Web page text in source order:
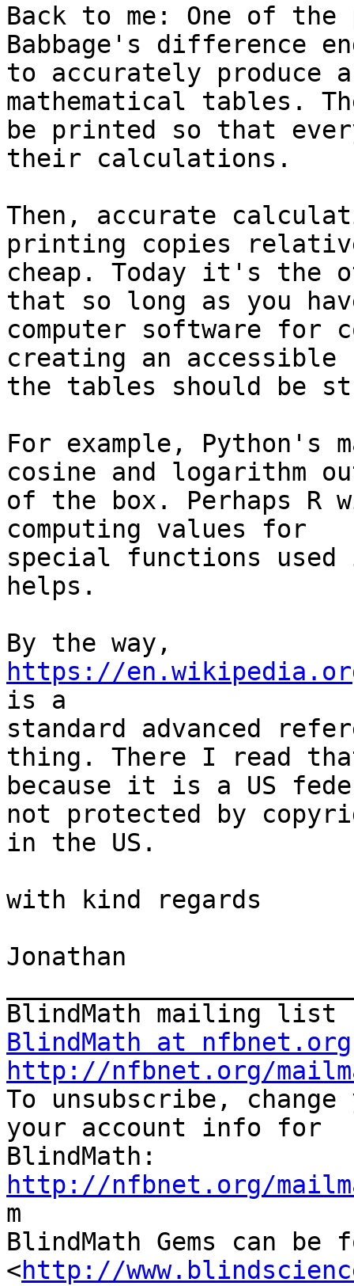
Back to me: One of the
Babbage's difference
to accurately produce
mathematical tables.
be printed so that
their calculations.
Then, accurate
printing copies
cheap. Today it's the
that so long as you
computer software for
creating an accessible
the tables should be
For example,
cosine and logarithm
of the box. Perhaps
computing values for
special functions
helps.
https://
is a
standard advanced
thing. There I read
because it is a US
not protected by
in the US.
with kind regards
Jonathan
BlindMath at nfbnet.org
http://nfbnet.org/
To unsubscribe,
your account info for
http://nfbnet.org/
m
BlindMath Gems can be
<http://